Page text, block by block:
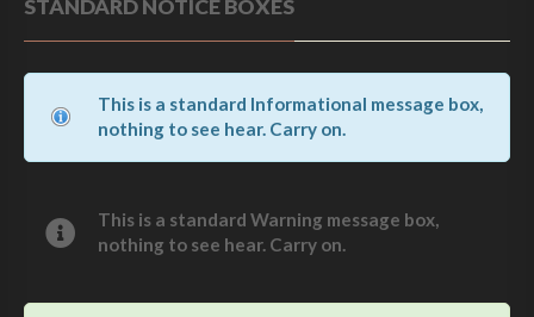
STANDARD NOTICE BOXES
This is a standard Informational message box,
nothing to see hear. Carry on.
This is a standard Warning message box,
nothing to see hear. Carry on.